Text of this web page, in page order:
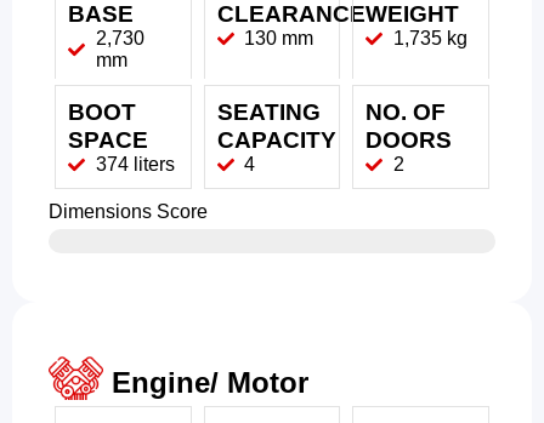
BASE
2,730
mm
CLEARANCE
130 mm
WEIGHT
1,735 kg
BOOT
SPACE
374 liters
SEATING
CAPACITY
4
NO. OF
DOORS
2
Dimensions Score
Engine/ Motor